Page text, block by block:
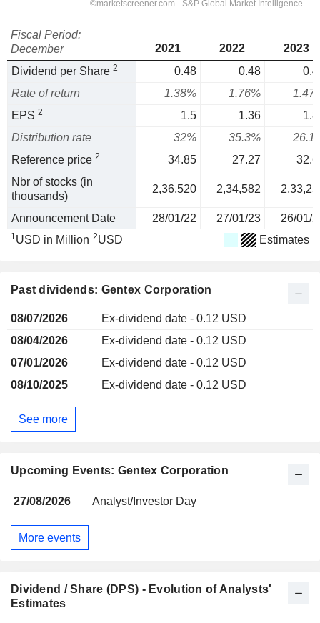
Fiscal Period:
December
2021 2022
2023
Dividend per Share 2 0.48 0.48
Rate of return
1.38% 1.76%
EPS 2 1.5 1.36
Distribution rate
32% 35.3%
Reference price 2 34.85 27.27
Nbr of stocks (in
thousands)
2,36,520 2,34,582
Announcement Date 28/01/22 27/01/23 26/01/
1USD in Million 2USD Estimates
Past dividends: Gentex Corporation
08/07/2026
Ex-dividend date - 0.12 USD
08/04/2026
Ex-dividend date - 0.12 USD
07/01/2026
Ex-dividend date - 0.12 USD
08/10/2025
Ex-dividend date - 0.12 USD
See more
Upcoming Events: Gentex Corporation
27/08/2026 Analyst/Investor Day
More events
Dividend / Share (DPS) - Evolution of Analysts'
Estimates